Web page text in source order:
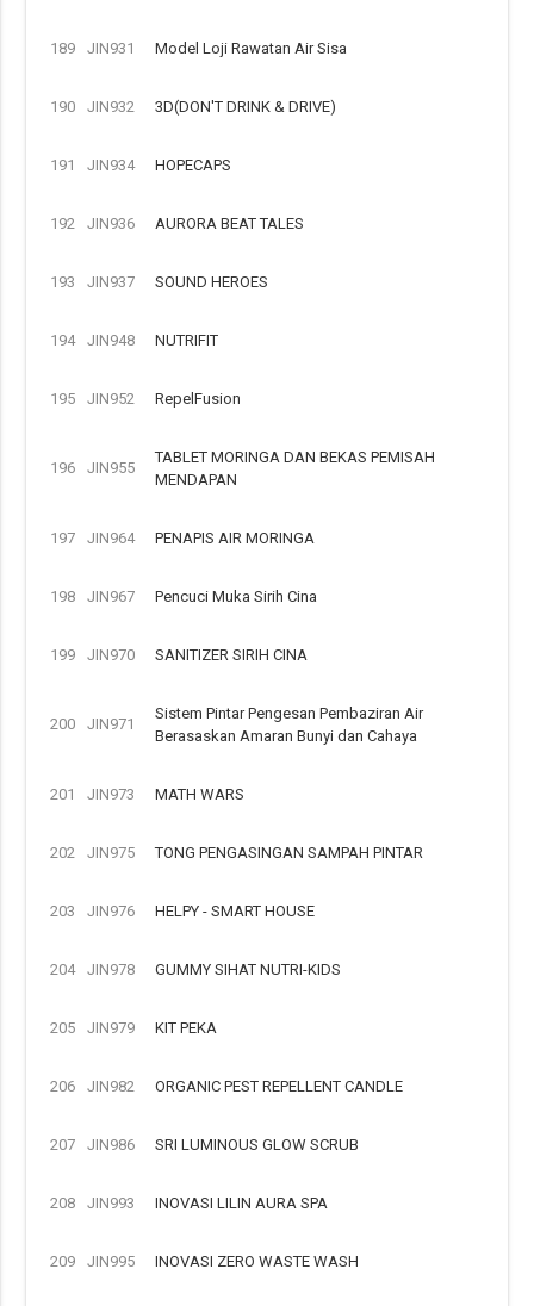
189 JIN931 Model Loji Rawatan Air Sisa
190 JIN932 3D(DON'T DRINK & DRIVE)
191 JIN934 HOPECAPS
192 JIN936 AURORA BEAT TALES
193 JIN937 SOUND HEROES
194 JIN948 NUTRIFIT
195 JIN952 RepelFusion
196 JIN955
TABLET MORINGA DAN BEKAS PEMISAH
MENDAPAN
197 JIN964 PENAPIS AIR MORINGA
198 JIN967 Pencuci Muka Sirih Cina
199 JIN970 SANITIZER SIRIH CINA
200 JIN971
Sistem Pintar Pengesan Pembaziran Air
Berasaskan Amaran Bunyi dan Cahaya
201 JIN973 MATH WARS
202 JIN975 TONG PENGASINGAN SAMPAH PINTAR
203 JIN976 HELPY - SMART HOUSE
204 JIN978 GUMMY SIHAT NUTRI-KIDS
205 JIN979 KIT PEKA
206 JIN982 ORGANIC PEST REPELLENT CANDLE
207 JIN986 SRI LUMINOUS GLOW SCRUB
208 JIN993 INOVASI LILIN AURA SPA
209 JIN995 INOVASI ZERO WASTE WASH